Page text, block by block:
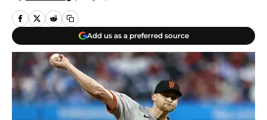
Add us as a preferred source